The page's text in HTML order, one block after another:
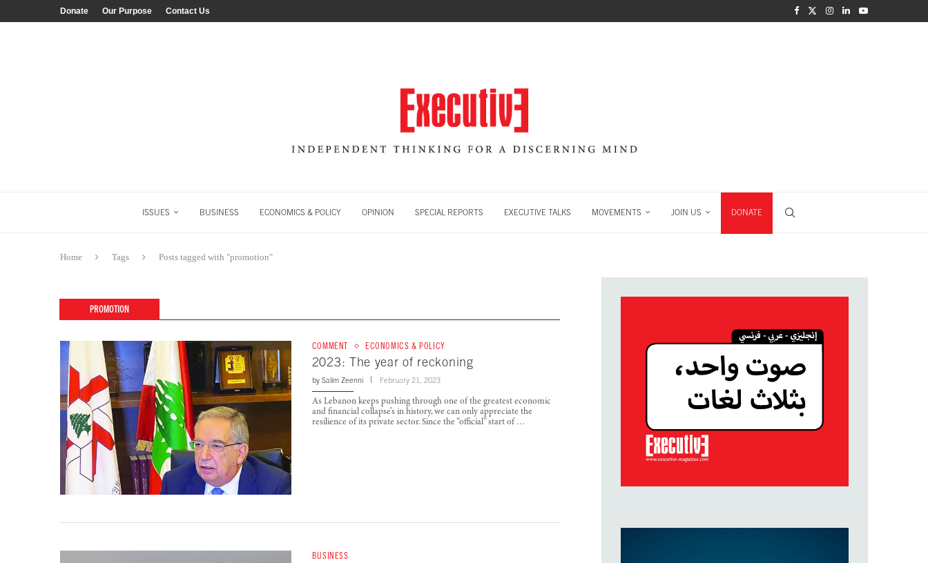
Donate Our Purpose Contact Us
ISSUES BUSINESS ECONOMICS & POLICY OPINION SPECIAL REPORTS EXECUTIVE TALKS MOVEMENTS JOIN US DONATE
Home Tags Posts tagged with "promotion"
PROMOTION
COMMENT ECONOMICS & POLICY
2023: The year of reckoning
by Salim Zeenni February 21, 2023
As Lebanon keeps pushing through one of the greatest economic
and financial collapse’s in history, we can only appreciate the
resilience of its private sector. Since the “official” start of …
BUSINESS